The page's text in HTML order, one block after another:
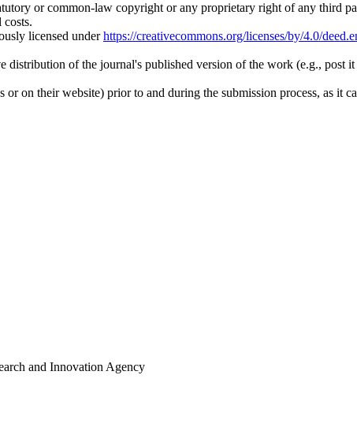
or common-law copyright or any proprietary right of any third
costs.
licensed underhttps://creativecommons.org/licenses/by/4.0/
distribution of the journal's published version of the work (e.g., post
on their website) prior to and during the submission process, as it
and Innovation Agency